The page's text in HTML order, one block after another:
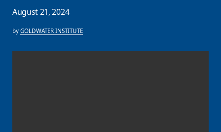
August 21, 2024
by GOLDWATER INSTITUTE